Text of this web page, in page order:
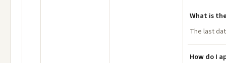
What is
The last
How do I